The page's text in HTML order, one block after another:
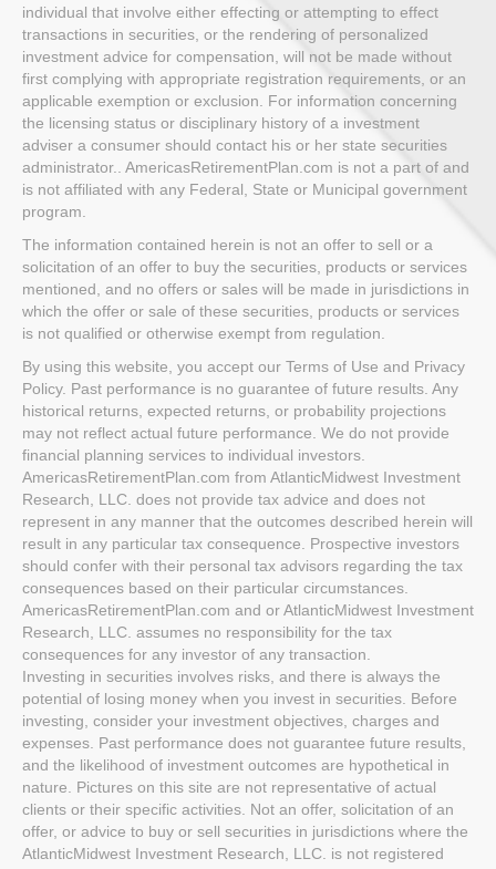
individual that involve either effecting or attempting to effect
transactions in securities, or the rendering of personalized
investment advice for compensation, will not be made without
first complying with appropriate registration requirements, or an
applicable exemption or exclusion. For information concerning
the licensing status or disciplinary history of a investment
adviser a consumer should contact his or her state securities
administrator.. AmericasRetirementPlan.com is not a part of and
is not affiliated with any Federal, State or Municipal government
program.
The information contained herein is not an offer to sell or a
solicitation of an offer to buy the securities, products or services
mentioned, and no offers or sales will be made in jurisdictions in
which the offer or sale of these securities, products or services
is not qualified or otherwise exempt from regulation.
By using this website, you accept our Terms of Use and Privacy
Policy. Past performance is no guarantee of future results. Any
historical returns, expected returns, or probability projections
may not reflect actual future performance. We do not provide
financial planning services to individual investors.
AmericasRetirementPlan.com from AtlanticMidwest Investment
Research, LLC. does not provide tax advice and does not
represent in any manner that the outcomes described herein will
result in any particular tax consequence. Prospective investors
should confer with their personal tax advisors regarding the tax
consequences based on their particular circumstances.
AmericasRetirementPlan.com and or AtlanticMidwest Investment
Research, LLC. assumes no responsibility for the tax
consequences for any investor of any transaction.
Investing in securities involves risks, and there is always the
potential of losing money when you invest in securities. Before
investing, consider your investment objectives, charges and
expenses. Past performance does not guarantee future results,
and the likelihood of investment outcomes are hypothetical in
nature. Pictures on this site are not representative of actual
clients or their specific activities. Not an offer, solicitation of an
offer, or advice to buy or sell securities in jurisdictions where the
AtlanticMidwest Investment Research, LLC. is not registered